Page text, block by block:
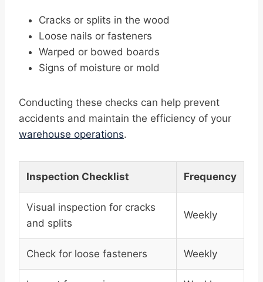
Cracks or splits in the wood
Loose nails or fasteners
Warped or bowed boards
Signs of moisture or mold
Conducting these checks can help prevent
accidents and maintain the efficiency of your
warehouse operations.
Inspection Checklist Frequency
Visual inspection for cracks
and splits
Weekly
Check for loose fasteners Weekly